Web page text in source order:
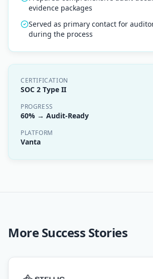
evidence packages
Served as primary contact for
during the process
CERTIFICATION
SOC 2 Type II
PROGRESS
60% → Audit-Ready
PLATFORM
Vanta
More Success Stories